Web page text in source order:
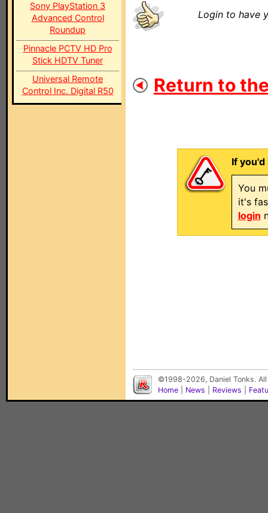
Sony PlayStation 3
Advanced Control
Roundup
Pinnacle PCTV HD Pro
Stick HDTV Tuner
Universal Remote
Control Inc. Digital R50
Login to have
Return to
If
You
it's
login
©1998-2026, Daniel Tonks.
Home
News Reviews